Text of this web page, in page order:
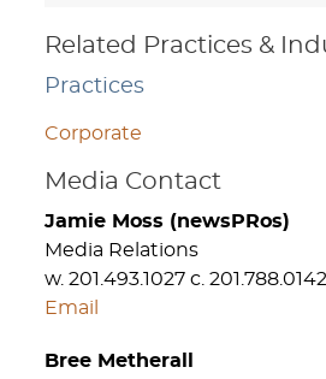
Related Practices &
Practices
Corporate
Media Contact
Jamie Moss (newsPRos)
Media Relations
w. 201.493.1027 c. 201.788.0142
Email
Bree Metherall